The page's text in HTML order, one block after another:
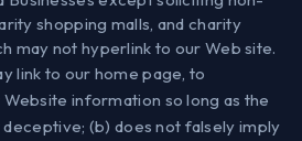
shopping malls, and charity
may not hyperlink to our Web site.
link to our home page, to
information so long as the
deceptive; (b) does not falsely imply